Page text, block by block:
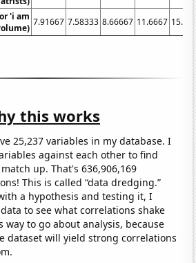
'i am 7.91667 7.58333 8.66667 11.6667 15.25
this works
25,237 variables in my database. I
against each other to find
up. That's 636,906,169
This is called “data dredging.”
a hypothesis and testing it, I
to see what correlations shake
way to go about analysis, because
dataset will yield strong correlations